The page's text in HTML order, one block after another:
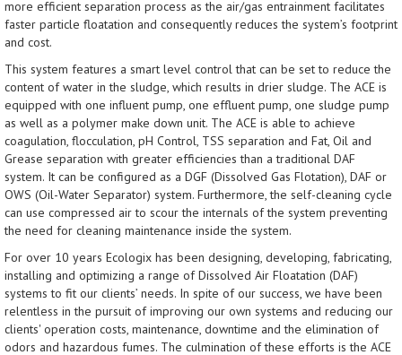
more efficient separation process as the air/gas entrainment facilitates
faster particle floatation and consequently reduces the system’s footprint
and cost.
This system features a smart level control that can be set to reduce the
content of water in the sludge, which results in drier sludge. The ACE is
equipped with one influent pump, one effluent pump, one sludge pump
as well as a polymer make down unit. The ACE is able to achieve
coagulation, flocculation, pH Control, TSS separation and Fat, Oil and
Grease separation with greater efficiencies than a traditional DAF
system. It can be configured as a DGF (Dissolved Gas Flotation), DAF or
OWS (Oil-Water Separator) system. Furthermore, the self-cleaning cycle
can use compressed air to scour the internals of the system preventing
the need for cleaning maintenance inside the system.
For over 10 years Ecologix has been designing, developing, fabricating,
installing and optimizing a range of Dissolved Air Floatation (DAF)
systems to fit our clients’ needs. In spite of our success, we have been
relentless in the pursuit of improving our own systems and reducing our
clients' operation costs, maintenance, downtime and the elimination of
odors and hazardous fumes. The culmination of these efforts is the ACE